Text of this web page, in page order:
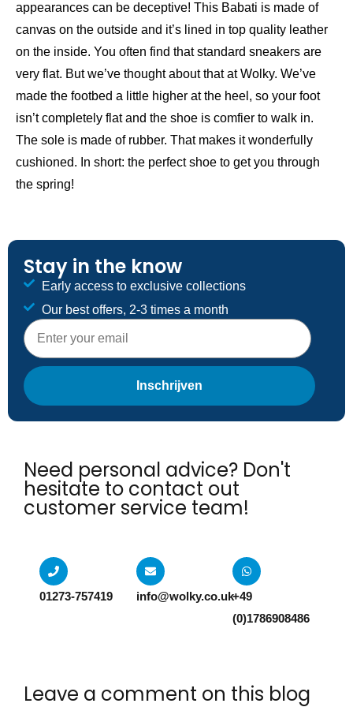
appearances can be deceptive! This Babati is made of
canvas on the outside and it’s lined in top quality leather
on the inside. You often find that standard sneakers are
very flat. But we’ve thought about that at Wolky. We’ve
made the footbed a little higher at the heel, so your foot
isn’t completely flat and the shoe is comfier to walk in.
The sole is made of rubber. That makes it wonderfully
cushioned. In short: the perfect shoe to get you through
the spring!
Stay in the know
Early access to exclusive collections
Our best offers, 2-3 times a month
E-mailadres
Inschrijven
Need personal advice? Don't
hesitate to contact out
customer service team!​
01273-757419 info@wolky.co.uk+49
(0)1786908486
Leave a comment on this blog